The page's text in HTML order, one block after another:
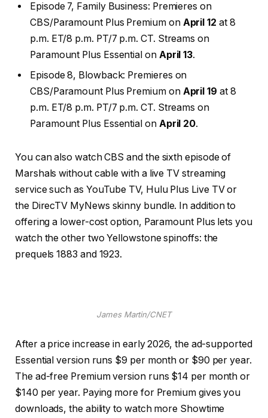
Episode 7, Family Business: Premieres on
CBS/Paramount Plus Premium on April 12 at 8
p.m. ET/8 p.m. PT/7 p.m. CT. Streams on
Paramount Plus Essential on April 13.
Episode 8, Blowback: Premieres on
CBS/Paramount Plus Premium on April 19 at 8
p.m. ET/8 p.m. PT/7 p.m. CT. Streams on
Paramount Plus Essential on April 20.
You can also watch CBS and the sixth episode of
Marshals without cable with a live TV streaming
servicesuch as YouTube TV, Hulu Plus Live TV or
the DirecTV MyNews skinny bundle. In addition to
offering a lower-cost option, Paramount Plus lets you
watch the other two Yellowstone spinoffs: the
prequels 1883 and 1923.
James Martin/CNET
After a price increase in early 2026, the ad-supported
Essential version runs $9 per month or $90 per year.
The ad-free Premium version runs $14 per month or
$140 per year. Paying more for Premium gives you
downloads, the ability to watch more Showtime